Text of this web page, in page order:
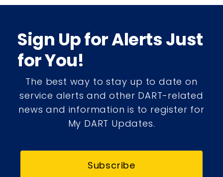
Sign Up for Alerts Just
for You!
The best way to stay up to date on
service alerts and other DART-related
news and information is to register for
My DART Updates.
Subscribe